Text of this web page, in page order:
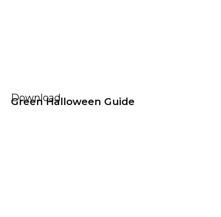
Download
Green Halloween Guide